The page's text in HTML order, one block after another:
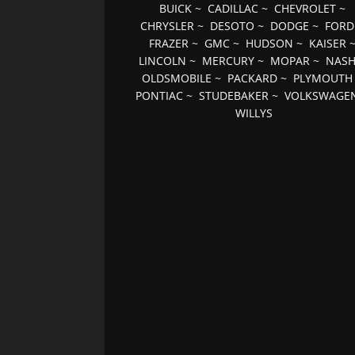
BUICK~ CADILLAC~ CHEVROLET~
CHRYSLER ~ DESOTO ~ DODGE ~ FORD
FRAZER~ GMC~ HUDSON ~ KAISER~
LINCOLN ~ MERCURY ~ MOPAR ~ NASH
OLDSMOBILE ~ PACKARD ~ PLYMOUTH
PONTIAC ~STUDEBAKER ~
WILLYS